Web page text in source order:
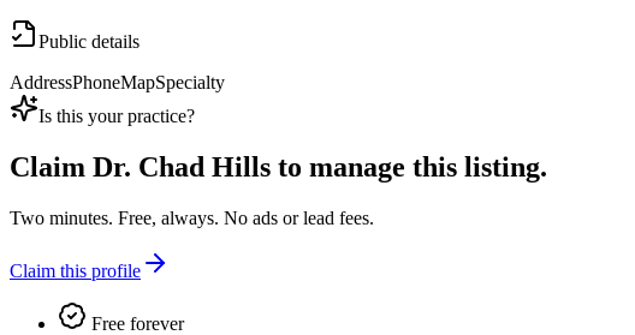
Public details
AddressPhoneMapSpecialty
Is this your practice?
Claim Dr. Chad Hills to manage this listing.
Two minutes. Free, always. No ads or lead fees.
Claim this profile
Free forever